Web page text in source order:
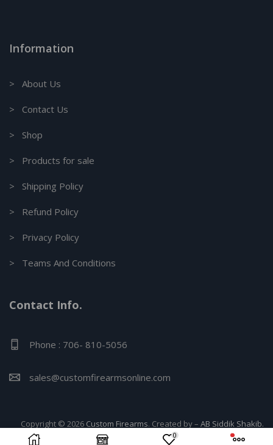
0
Information
> About Us
> Contact Us
> Shop
> Products for sale
> Shipping Policy
> Refund Policy
> Privacy Policy
> Teams And Conditions
Contact Info.
Phone : 706- 810-5056
sales@customfirearmsonline.com
Copyright © 2026 Custom Firearms. Created by – AB Siddik Shakib.